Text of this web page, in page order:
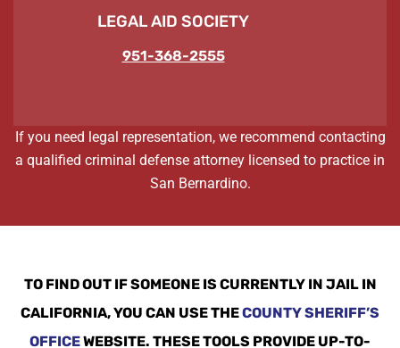
LEGAL AID SOCIETY
951-368-2555
If you need legal representation, we recommend contacting
a qualified criminal defense attorney licensed to practice in
San Bernardino.
TO FIND OUT IF SOMEONE IS CURRENTLY IN JAIL IN
CALIFORNIA, YOU CAN USE THECOUNTY SHERIFF’S
OFFICEWEBSITE. THESE TOOLS PROVIDE UP-TO-